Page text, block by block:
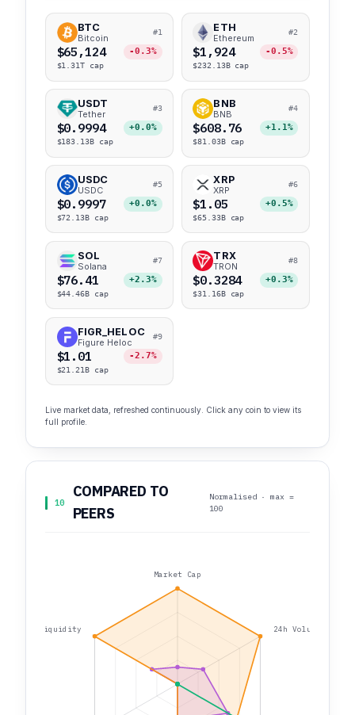
BTC
Bitcoin
#1
$65,124 -0.3%
$1.31T cap
ETH
Ethereum
#2
$1,924 -0.5%
$232.13B cap
USDT
Tether
#3
$0.9994 +0.0%
$183.13B cap
BNB
BNB
#4
$608.76 +1.1%
$81.03B cap
USDC
USDC
#5
$0.9997 +0.0%
$72.13B cap
XRP
XRP
#6
$1.05 +0.5%
$65.33B cap
SOL
Solana
#7
$76.41 +2.3%
$44.46B cap
TRX
TRON
#8
$0.3284 +0.3%
$31.16B cap
FIGR_HELOC
Figure Heloc
#9
$1.01 -2.7%
$21.21B cap
Live market data, refreshed continuously. Click any coin to view its
full profile.
10
COMPARED TO
PEERS
Normalised · max =
100
Market Cap
24h Volume
Liquidity